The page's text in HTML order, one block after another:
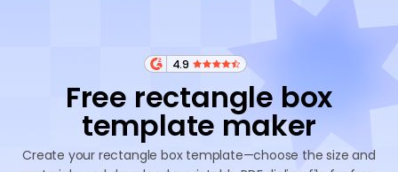
4.9
Free rectangle box
template maker
Create your rectangle box template—choose the size and